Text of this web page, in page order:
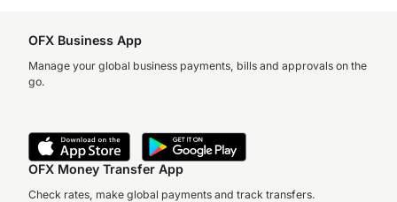
OFX Business App
Manage your global business payments, bills and approvals on the
go.
OFX Money Transfer App
Check rates, make global payments and track transfers.